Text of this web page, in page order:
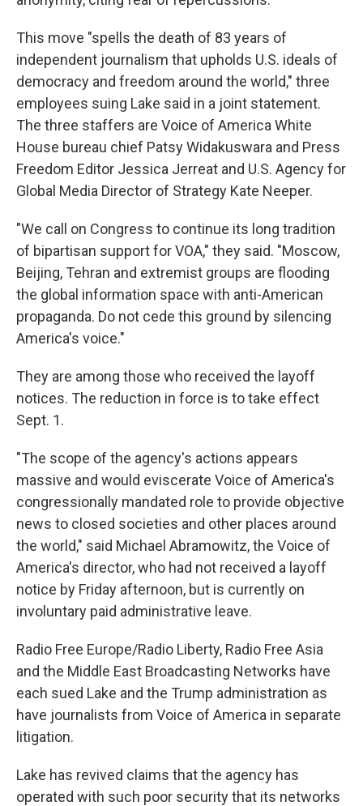
This move "spells the death of 83 years of
independent journalism that upholds U.S. ideals of
democracy and freedom around the world," three
employees suing Lake said in a joint statement.
The three staffers are Voice of America White
House bureau chief Patsy Widakuswara and Press
Freedom Editor Jessica Jerreat and U.S. Agency for
Global Media Director of Strategy Kate Neeper.
"We call on Congress to continue its long tradition
of bipartisan support for VOA," they said. "Moscow,
Beijing, Tehran and extremist groups are flooding
the global information space with anti-American
propaganda. Do not cede this ground by silencing
America's voice."
They are among those who received the layoff
notices. The reduction in force is to take effect
Sept. 1.
"The scope of the agency's actions appears
massive and would eviscerate Voice of America's
congressionally mandated role to provide objective
news to closed societies and other places around
the world," said Michael Abramowitz, the Voice of
America's director, who had not received a layoff
notice by Friday afternoon, but is currently on
involuntary paid administrative leave.
Radio Free Europe/Radio Liberty, Radio Free Asia
and the Middle East Broadcasting Networks have
each sued Lake and the Trump administration as
have journalists from Voice of America in separate
litigation.
Lake has revived claims that the agency has
operated with such poor security that its networks